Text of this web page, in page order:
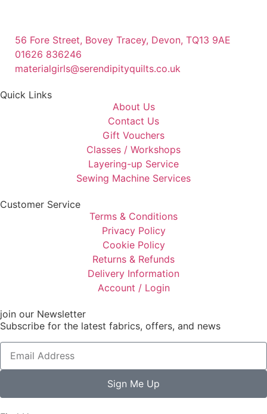
56 Fore Street, Bovey Tracey, Devon, TQ13 9AE
01626 836246
materialgirls@serendipityquilts.co.uk
Quick Links
About Us
Contact Us
Gift Vouchers
Classes / Workshops
Layering-up Service
Sewing Machine Services
Customer Service
Terms & Conditions
Privacy Policy
Cookie Policy
Returns & Refunds
Delivery Information
Account / Login
join our Newsletter
Subscribe for the latest fabrics, offers, and news
Sign Me Up